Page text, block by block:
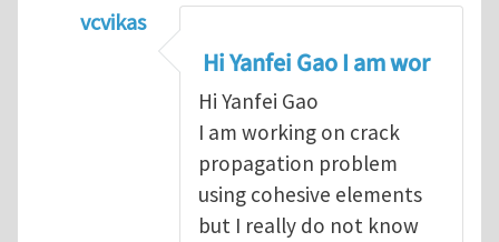
vcvikas
another way of handling crack
Hi Yanfei Gao I am wor
Hi Yanfei Gao
I am working on crack
propagation problem
using cohesive elements
but I really do not know